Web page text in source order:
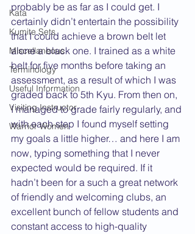
Kata
Kumite Sets
Miscellaneous
Terminology
Useful Information
Visiting Instructor
Warrior Women
probably be as far as I could get. I
certainly didn’t entertain the possibility
that I could achieve a brown belt let
alone a black one. I trained as a white
belt for five months before taking an
assessment, as a result of which I was
graded back to 5th Kyu. From then on,
I managed to grade fairly regularly, and
with each step I found myself setting
my goals a little higher… and here I am
now, typing something that I never
expected would be required. If it
hadn’t been for a such a great network
of friendly and welcoming clubs, an
excellent bunch of fellow students and
constant access to high-quality